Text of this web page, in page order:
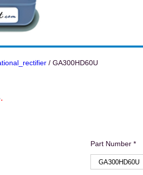
/ GA300HD60U
.
Part Number *